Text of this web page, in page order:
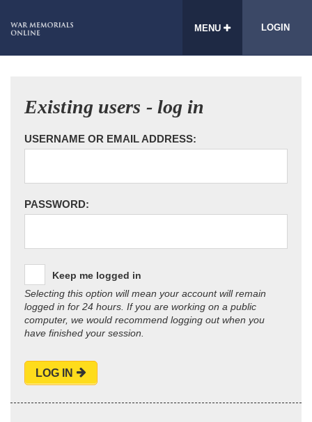
MENU LOGIN
Existing users - log in
USERNAME OR EMAIL ADDRESS:
PASSWORD:
Keep me logged in
Selecting this option will mean your account will remain
logged in for 24 hours. If you are working on a public
computer, we would recommend logging out when you
have finished your session.
LOG IN